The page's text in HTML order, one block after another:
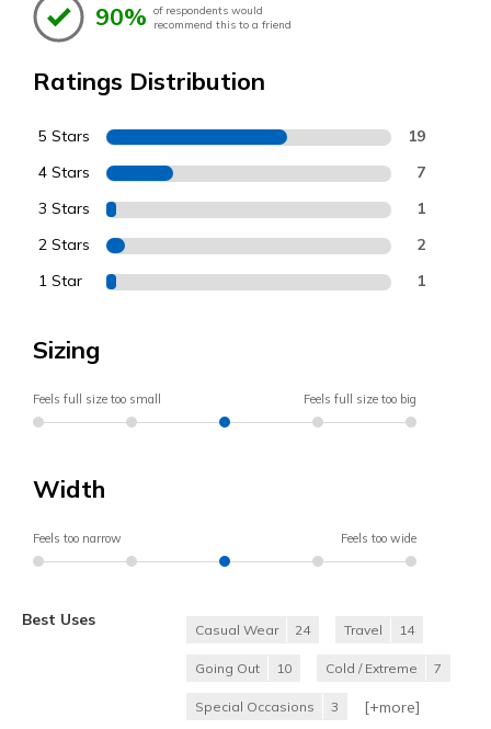
90% of respondents would
recommend this to a friend
Ratings Distribution
5 Stars 19
4 Stars 7
3 Stars 1
2 Stars 2
1 Star 1
Sizing
Feels full size too small Feels full size too big
Width
Feels too narrow Feels too wide
Best Uses
Casual Wear 24 Travel 14
Going Out 10 Cold / Extreme 7
Special Occasions 3 [+more]